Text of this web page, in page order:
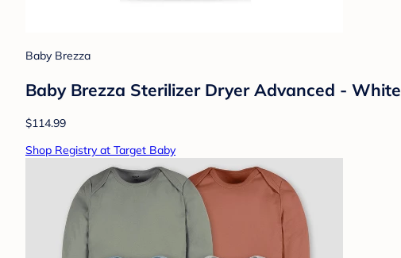
Baby Brezza
Baby Brezza Sterilizer Dryer Advanced - White
$114.99
Shop Registry at Target Baby